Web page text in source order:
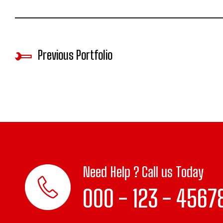
Previous Portfolio
Need Help ? Call us Today
000 - 123 -